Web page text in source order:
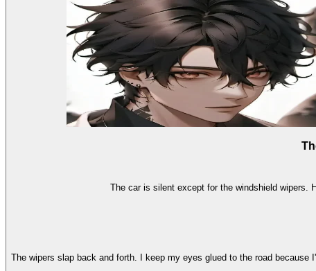
The car is silent except for the windshield wipers.
The wipers slap back and forth. I keep my eyes glued to the road